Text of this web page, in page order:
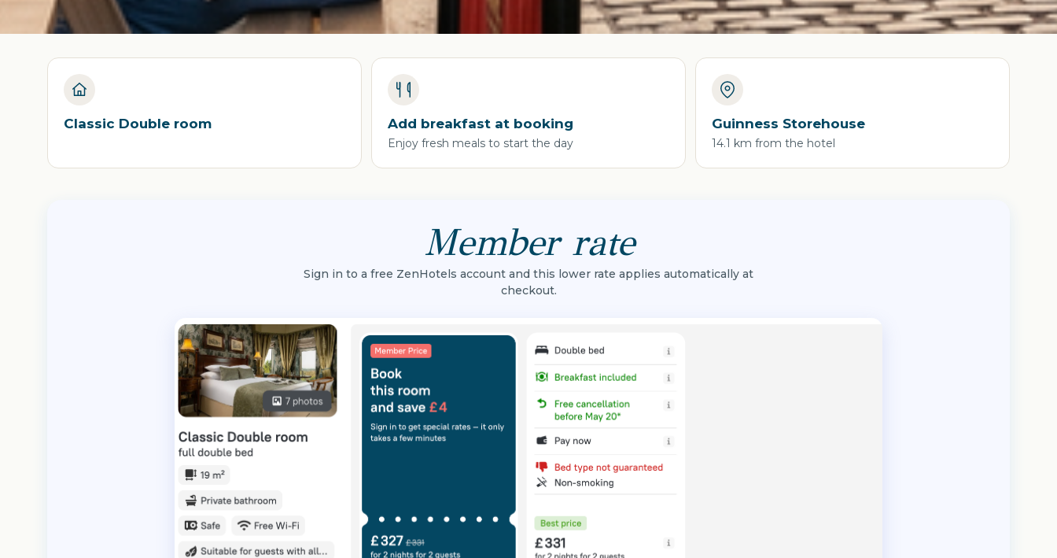
Classic Double room Add breakfast at booking
Enjoy fresh meals to start the day
Guinness Storehouse
14.1 km from the hotel
Member rate
Sign in to a free ZenHotels account and this lower rate applies automatically at
checkout.